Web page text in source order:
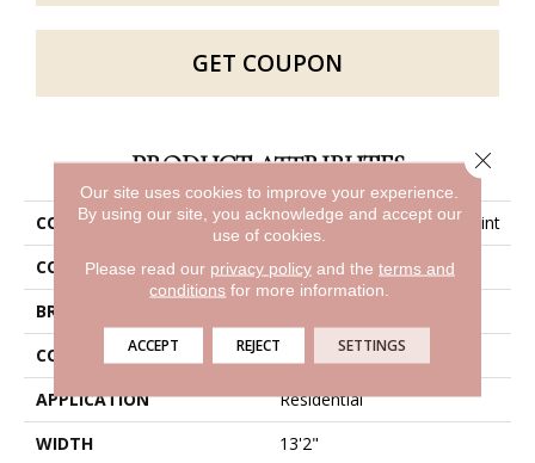
GET COUPON
PRODUCT ATTRIBUTES
COLLECTION
Versatech Select Wynn Point
COLOR
Brown
BRAND
CONSTRUCTION
Heterogeneous
APPLICATION
Residential
WIDTH
13'2"
Our site uses cookies to improve your experience.
By using our site, you acknowledge and accept our
use of cookies.
Please read our privacy policyand the terms and
conditions for more information.
ACCEPT REJECT SETTINGS
Close